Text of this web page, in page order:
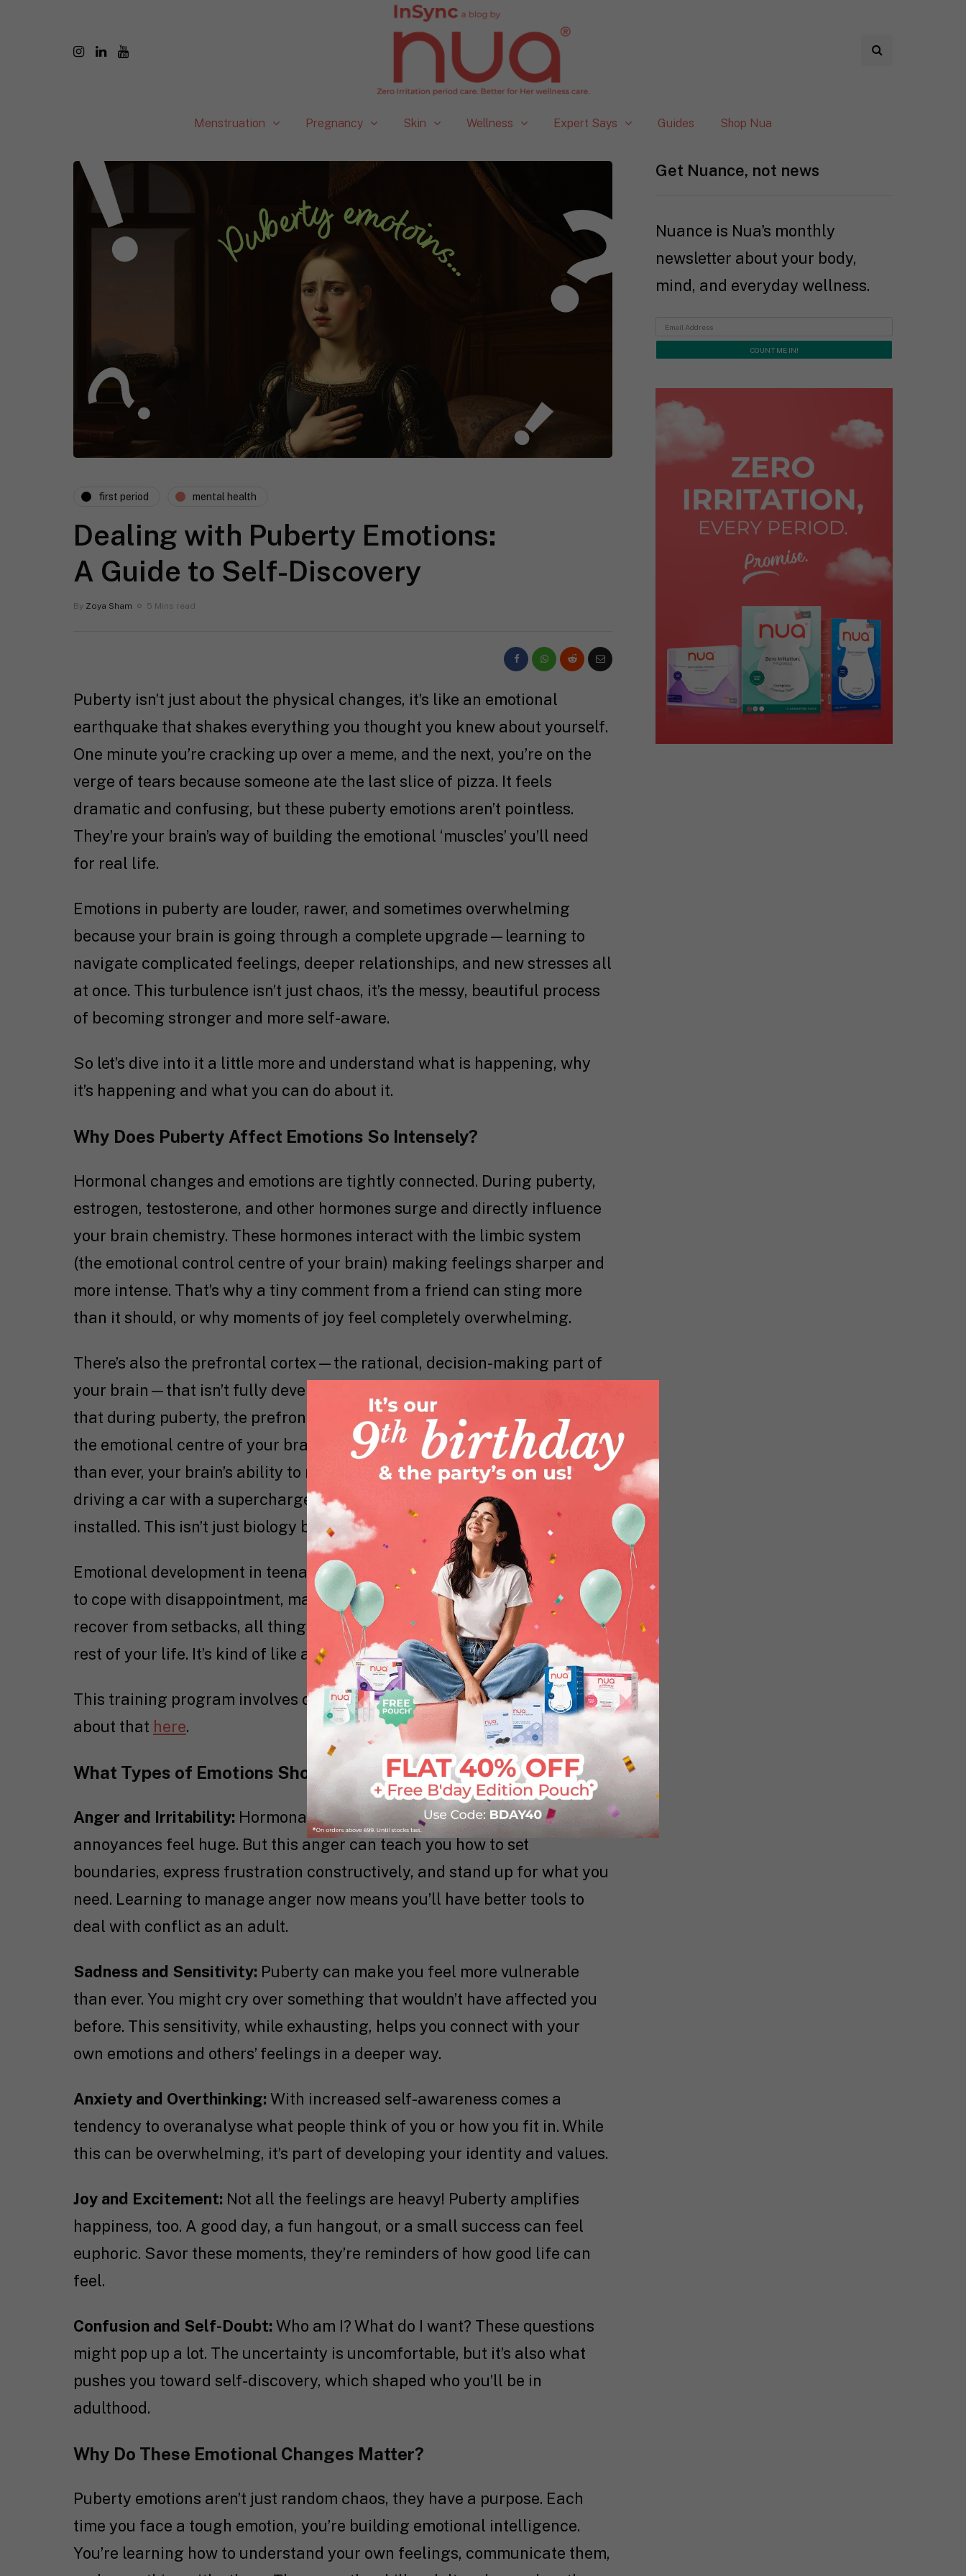
Menstruation Pregnancy Skin Wellness Expert Says Guides Shop Nua
first period mental health
Dealing with Puberty Emotions:
A Guide to Self-Discovery
By Zoya Sham 5 Mins read
Puberty isn’t just about the physical changes, it’s like an emotional
earthquake that shakes everything you thought you knew about yourself.
One minute you’re cracking up over a meme, and the next, you’re on the
verge of tears because someone ate the last slice of pizza. It feels
dramatic and confusing, but these puberty emotions aren’t pointless.
They’re your brain’s way of building the emotional ‘muscles’ you’ll need
for real life.
Emotions in puberty are louder, rawer, and sometimes overwhelming
because your brain is going through a complete upgrade—learning to
navigate complicated feelings, deeper relationships, and new stresses all
at once. This turbulence isn’t just chaos, it’s the messy, beautiful process
of becoming stronger and more self-aware.
So let’s dive into it a little more and understand what is happening, why
it’s happening and what you can do about it.
Why Does Puberty Affect Emotions So Intensely?
Hormonal changes and emotions are tightly connected. During puberty,
estrogen, testosterone, and other hormones surge and directly influence
your brain chemistry. These hormones interact with the limbic system
(the emotional control centre of your brain) making feelings sharper and
more intense. That’s why a tiny comment from a friend can sting more
than it should, or why moments of joy feel completely overwhelming.
There’s also the prefrontal cortex—the rational, decision-making part of
your brain—that isn’t fully developed until your mid-20s.
that during puberty, the prefrontal cortex slowly learns to team up with
the emotional centre of your brain. So, while your feelings are louder
than ever, your brain’s ability to regulate them is still catching up. It’s like
driving a car with a supercharged engine but brakes that are still being
installed. This isn’t just biology being cruel, there’s a reason behind it.
Emotional development in teenagers is nature’s way of teaching you how
to cope with disappointment, manage conflict, build empathy, and
recover from setbacks, all things you will routinely experience for the
rest of your life. It’s kind of like a training program.
This training program involves other biological systems too, read more
about that here.
What Types of Emotions Should You Expect?
Anger and Irritability: Hormonal surges can make even small
annoyances feel huge. But this anger can teach you how to set
boundaries, express frustration constructively, and stand up for what you
need. Learning to manage anger now means you’ll have better tools to
deal with conflict as an adult.
Sadness and Sensitivity: Puberty can make you feel more vulnerable
than ever. You might cry over something that wouldn’t have affected you
before. This sensitivity, while exhausting, helps you connect with your
own emotions and others’ feelings in a deeper way.
Anxiety and Overthinking: With increased self-awareness comes a
tendency to overanalyse what people think of you or how you fit in. While
this can be overwhelming, it’s part of developing your identity and values.
Joy and Excitement: Not all the feelings are heavy! Puberty amplifies
happiness, too. A good day, a fun hangout, or a small success can feel
euphoric. Savor these moments, they’re reminders of how good life can
feel.
Confusion and Self-Doubt: Who am I? What do I want? These questions
might pop up a lot. The uncertainty is uncomfortable, but it’s also what
pushes you toward self-discovery, which shaped who you’ll be in
adulthood.
Why Do These Emotional Changes Matter?
Puberty emotions aren’t just random chaos, they have a purpose. Each
time you face a tough emotion, you’re building emotional intelligence.
You’re learning how to understand your own feelings, communicate them,
Get Nuance, not news
Nuance is Nua's monthly
newsletter about your body,
mind, and everyday wellness.